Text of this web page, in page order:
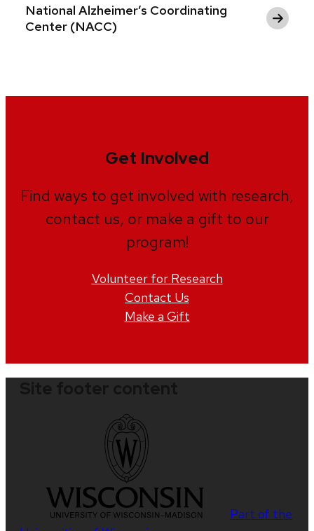
National Alzheimer’s Coordinating
Center (NACC)
Get Involved
Find ways to get involved with research,
contact us, or make a gift to our
program!
Volunteer for Research
Contact Us
Make a Gift
Part of the